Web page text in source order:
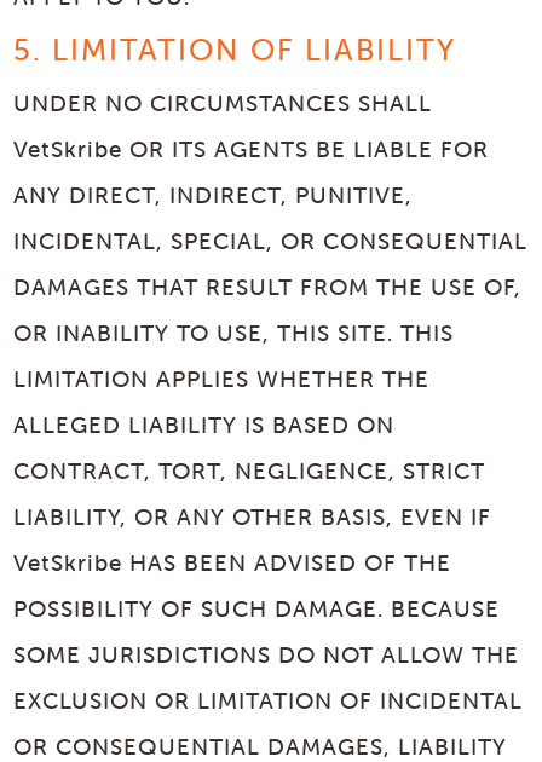
5. LIMITATION OF LIABILITY
UNDER NO CIRCUMSTANCES SHALL
VetSkribe OR ITS AGENTS BE LIABLE FOR
ANY DIRECT, INDIRECT, PUNITIVE,
INCIDENTAL, SPECIAL, OR CONSEQUENTIAL
DAMAGES THAT RESULT FROM THE USE OF,
OR INABILITY TO USE, THIS SITE. THIS
LIMITATION APPLIES WHETHER THE
ALLEGED LIABILITY IS BASED ON
CONTRACT, TORT, NEGLIGENCE, STRICT
LIABILITY, OR ANY OTHER BASIS, EVEN IF
VetSkribe HAS BEEN ADVISED OF THE
POSSIBILITY OF SUCH DAMAGE. BECAUSE
SOME JURISDICTIONS DO NOT ALLOW THE
EXCLUSION OR LIMITATION OF INCIDENTAL
OR CONSEQUENTIAL DAMAGES, LIABILITY